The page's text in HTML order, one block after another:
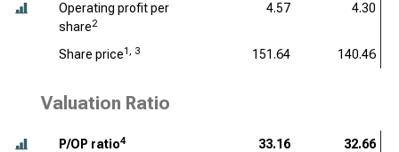
Operating profit per
share2
4.57 4.30
Share price1, 3 151.64 140.46
Valuation Ratio
P/OP ratio4 33.16 32.66